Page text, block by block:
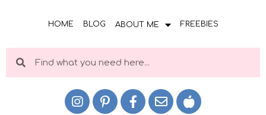
HOME BLOG ABOUT ME FREEBIES